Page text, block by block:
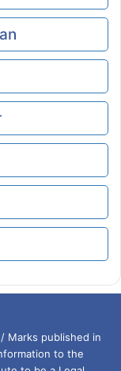
Marks published in
to the